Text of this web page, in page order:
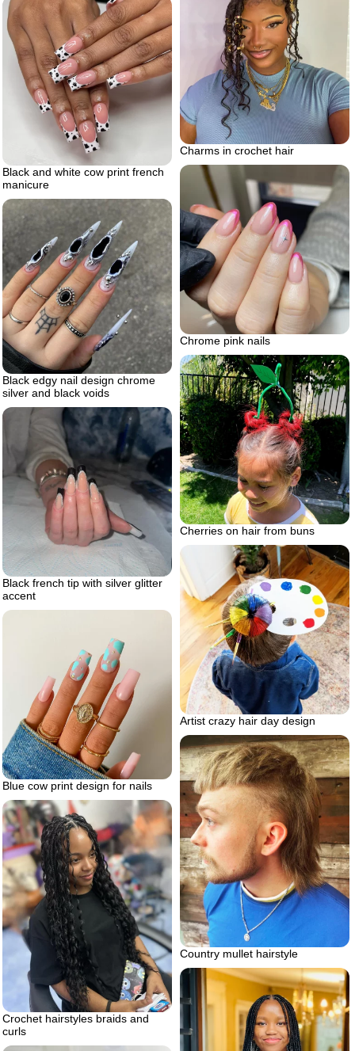
Charms in crochet hair
Black and white cow print french
manicure
Chrome pink nails
Black edgy nail design chrome
silver and black voids
Cherries on hair from buns
Black french tip with silver glitter
accent
Artist crazy hair day design
Blue cow print design for nails
Country mullet hairstyle
Crochet hairstyles braids and
curls